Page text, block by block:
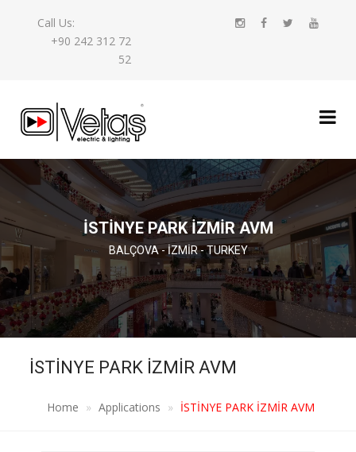
Call Us:
+90 242 312 72
52
İSTİNYE PARK İZMİR AVM
BALÇOVA - İZMIR - TURKEY
İSTİNYE PARK İZMİR AVM
Home Applications İSTİNYE PARK İZMİR AVM